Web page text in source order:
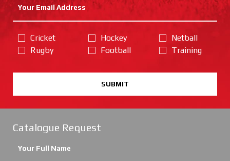
Cricket
Rugby
Hockey
Football
Netball
Training
SUBMIT
Catalogue Request